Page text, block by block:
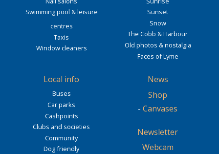
Swimming pool & leisure
centres
Taxis
Window cleaners
Sunset
Snow
The Cobb & Harbour
Old photos & nostalgia
Faces of Lyme
Local info
Buses
Car parks
Cashpoints
Clubs and societies
Community
Dog friendly
News
Shop
- Canvases
Newsletter
Webcam